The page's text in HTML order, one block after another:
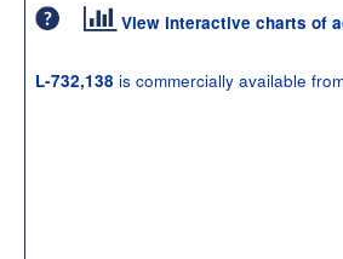
View interactive charts of
L-732,138 is commercially available